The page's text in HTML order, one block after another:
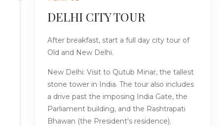
DELHI CITY TOUR
After breakfast, start a full day city tour of
Old and New Delhi.
New Delhi: Visit to Qutub Minar, the tallest
stone tower in India. The tour also includes
a drive past the imposing India Gate, the
Parliament building, and the Rashtrapati
Bhawan (the President's residence).